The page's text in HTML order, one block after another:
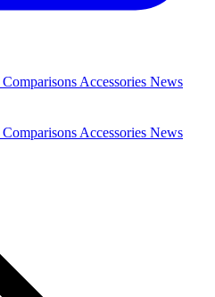
Comparisons Accessories News
Comparisons Accessories News